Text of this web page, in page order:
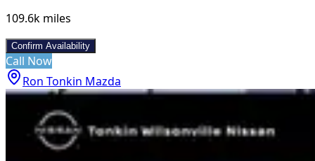
109.6k miles
Confirm Availability
Call Now
Ron Tonkin Mazda